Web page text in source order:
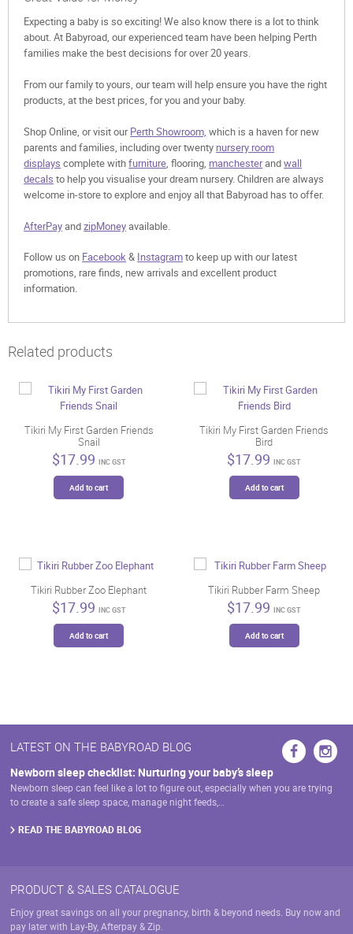
Expecting a baby is so exciting! We also know there is a lot to think
about. At Babyroad, our experienced team have been helping Perth
families make the best decisions for over 20 years.
From our family to yours, our team will help ensure you have the right
products, at the best prices, for you and your baby.
Shop Online, or visit ourPerth Showroom, which is a haven for new
parents and families, including over twenty nursery room
displays complete withfurniture, flooring, manchesterandwall
decals to help you visualise your dream nursery. Children are always
welcome in-store to explore and enjoy all that Babyroad has to offer.
AfterPayandzipMoneyavailable.
Follow us on Facebook& Instagramto keep up with our latest
promotions, rare finds, new arrivals and excellent product
information.
Related products
Tikiri My First Garden Friends
Snail
$17.99 INC GST
Add to cart
Tikiri My First Garden Friends
Bird
$17.99 INC GST
Add to cart
Tikiri Rubber Zoo Elephant
$17.99 INC GST
Add to cart
Tikiri Rubber Farm Sheep
$17.99 INC GST
Add to cart
LATEST ON THE BABYROAD BLOG
Newborn sleep checklist: Nurturing your baby’s sleep
Newborn sleep can feel like a lot to figure out, especially when you are trying
to create a safe sleep space, manage night feeds,…
READ THE BABYROAD BLOG
PRODUCT & SALES CATALOGUE
Enjoy great savings on all your pregnancy, birth & beyond needs. Buy now and
pay later with Lay-By, Afterpay & Zip.